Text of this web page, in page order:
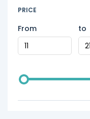
PRICE
From to